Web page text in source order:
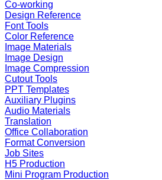
Co-working
Design Reference
Font Tools
Color Reference
Image Materials
Image Design
Image Compression
Cutout Tools
PPT Templates
Auxiliary Plugins
Audio Materials
Translation
Office Collaboration
Format Conversion
Job Sites
H5 Production
Mini Program Production